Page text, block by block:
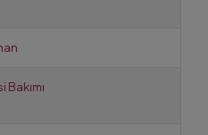
Bakımı